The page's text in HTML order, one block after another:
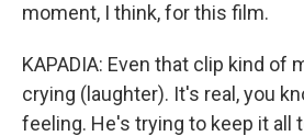
moment, I think, for this film.
KAPADIA: Even that clip kind of
crying (laughter). It's real, you
feeling. He's trying to keep it all